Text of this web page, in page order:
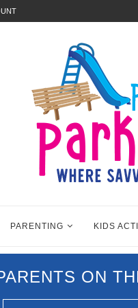
PARENTING KIDS
ON